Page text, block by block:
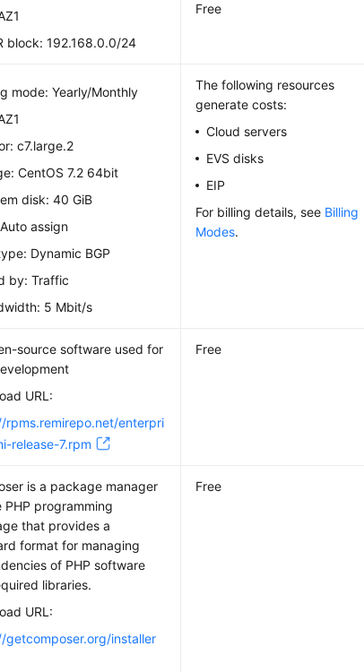
block: 192.168.0.0/24
Free
mode: Yearly/Monthly
c7.large.2
CentOS 7.2 64bit
disk: 40 GiB
assign
Dynamic BGP
by: Traffic
5 Mbit/s
The following resources
generate costs:
Cloud servers
EVS disks
EIP
For billing details, see Billing
Modes.
source software used for
URL:
rpms.remirepo.net/enterpri
release-7.rpm
Free
is a package manager
PHP programming
that provides a
format for managing
of PHP software
libraries.
URL:
getcomposer.org/installer
Free